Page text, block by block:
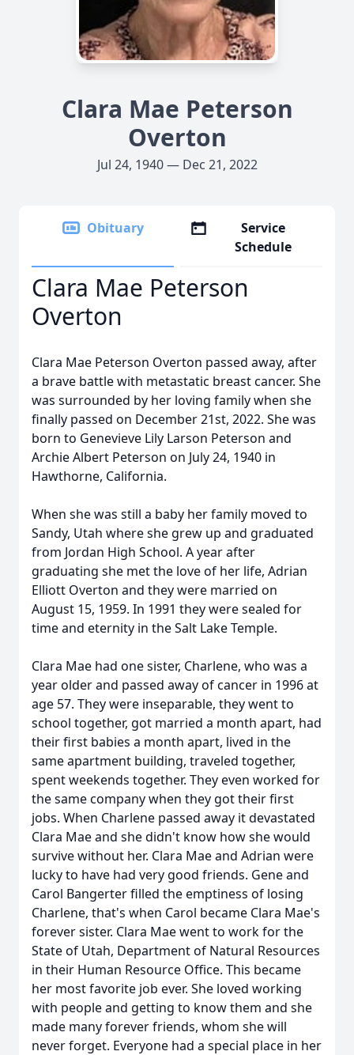
Clara Mae Peterson
Overton
Jul 24, 1940 — Dec 21, 2022
Obituary
Service
Schedule
Clara Mae Peterson
Overton
Clara Mae Peterson Overton passed away, after
a brave battle with metastatic breast cancer. She
was surrounded by her loving family when she
finally passed on December 21st, 2022. She was
born to Genevieve Lily Larson Peterson and
Archie Albert Peterson on July 24, 1940 in
Hawthorne, California.
When she was still a baby her family moved to
Sandy, Utah where she grew up and graduated
from Jordan High School. A year after
graduating she met the love of her life, Adrian
Elliott Overton and they were married on
August 15, 1959. In 1991 they were sealed for
time and eternity in the Salt Lake Temple.
Clara Mae had one sister, Charlene, who was a
year older and passed away of cancer in 1996 at
age 57. They were inseparable, they went to
school together, got married a month apart, had
their first babies a month apart, lived in the
same apartment building, traveled together,
spent weekends together. They even worked for
the same company when they got their first
jobs. When Charlene passed away it devastated
Clara Mae and she didn't know how she would
survive without her. Clara Mae and Adrian were
lucky to have had very good friends. Gene and
Carol Bangerter filled the emptiness of losing
Charlene, that's when Carol became Clara Mae's
forever sister. Clara Mae went to work for the
State of Utah, Department of Natural Resources
in their Human Resource Office. This became
her most favorite job ever. She loved working
with people and getting to know them and she
made many forever friends, whom she will
never forget. Everyone had a special place in her